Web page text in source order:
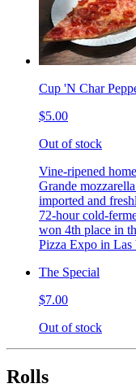
Cup 'N Char
$5.00
Out of stock
Vine-ripened
Grande
imported and
72-hour cold-
won 4th place in
Pizza Expo in Las
The Special
$7.00
Out of stock
Rolls